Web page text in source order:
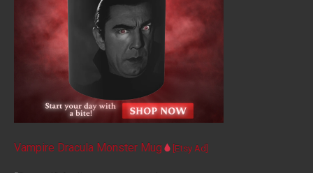
Vampire Dracula Monster Mug [Etsy Ad]